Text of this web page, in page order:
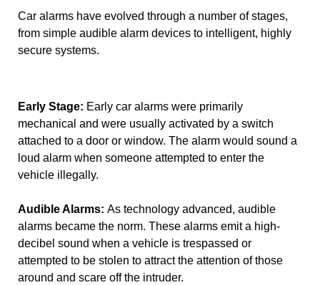
Car alarms have evolved through a number of stages,
from simple audible alarm devices to intelligent, highly
secure systems.
Early Stage: Early car alarms were primarily
mechanical and were usually activated by a switch
attached to a door or window. The alarm would sound a
loud alarm when someone attempted to enter the
vehicle illegally.
Audible Alarms: As technology advanced, audible
alarms became the norm. These alarms emit a high-
decibel sound when a vehicle is trespassed or
attempted to be stolen to attract the attention of those
around and scare off the intruder.